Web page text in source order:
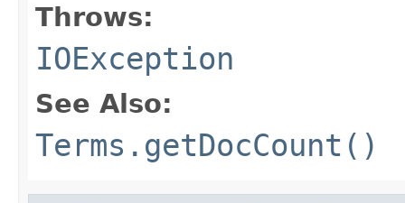
Throws:
IOException
See Also:
Terms.getDocCount()